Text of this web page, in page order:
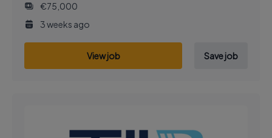
€75,000
3 weeks ago
View job Save job